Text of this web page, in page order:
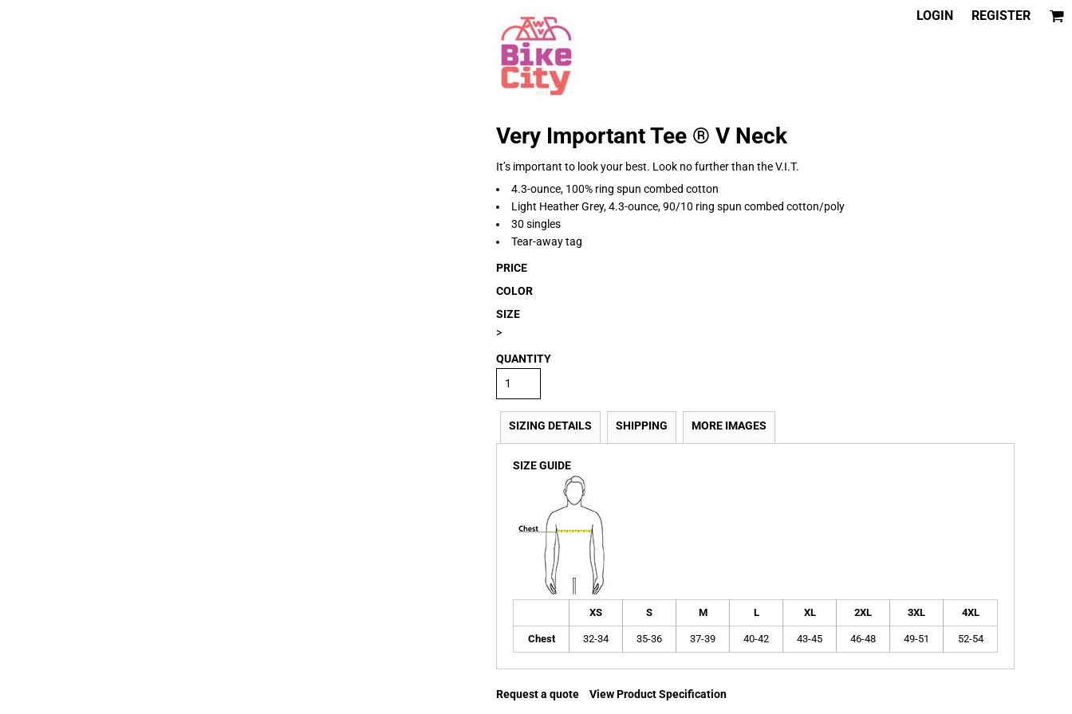
LOGIN REGISTER
Very Important Tee ® V Neck
It’s important to look your best. Look no further than the V.I.T.
4.3-ounce, 100% ring spun combed cotton
Light Heather Grey, 4.3-ounce, 90/10 ring spun combed cotton/poly
30 singles
Tear-away tag
PRICE
COLOR
SIZE
>
QUANTITY
SIZING DETAILS SHIPPING MORE IMAGES
SIZE GUIDE
XS S M L XL 2XL 3XL 4XL
Chest 32-34 35-36 37-39 40-42 43-45 46-48 49-51 52-54
Request a quote View Product Specification